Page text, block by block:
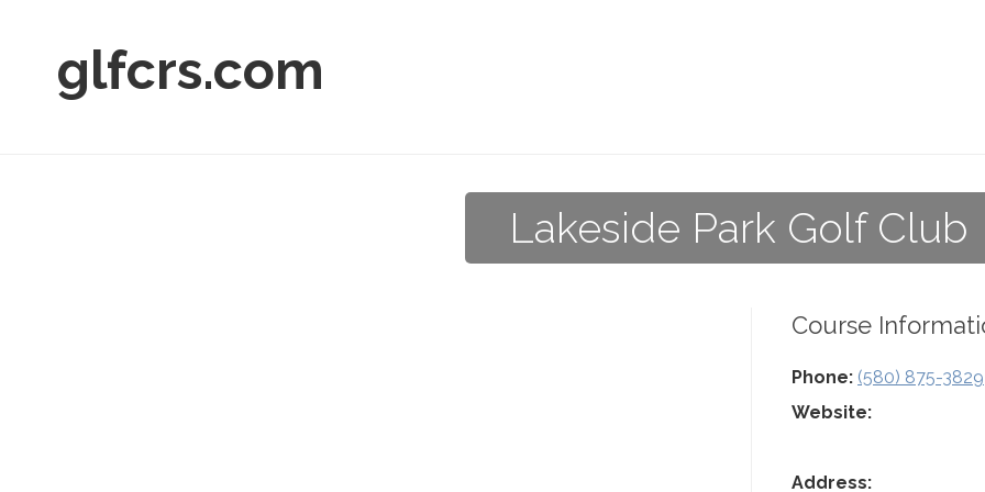
glfcrs.com
Lakeside Park Golf Club
Course
Phone: (580) 875-3829
Website:
Address: